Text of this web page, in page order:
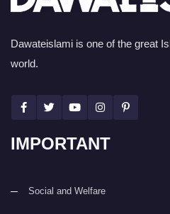
Dawateislami is one of the great
world.
IMPORTANT
Social and Welfare